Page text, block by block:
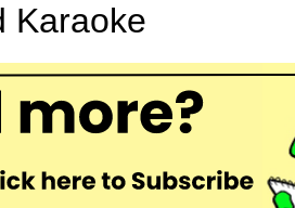
Karaoke